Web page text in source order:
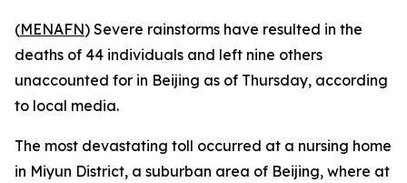
(MENAFN) Severe rainstorms have resulted in the
deaths of 44 individuals and left nine others
unaccounted for in Beijing as of Thursday, according
to local media.
The most devastating toll occurred at a nursing home
in Miyun District, a suburban area of Beijing, where at